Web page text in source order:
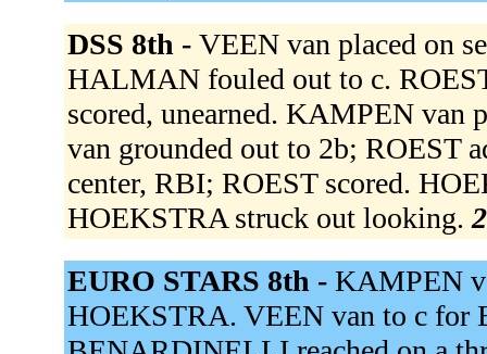
DSS 8th - VEEN van placed on
HALMAN fouled out to c.
scored, unearned. KAMPEN
van grounded out to 2b; ROEST
center, RBI; ROEST scored.
HOEKSTRA struck out looking.
EURO STARS 8th - KAMPEN
HOEKSTRA. VEEN van to c for